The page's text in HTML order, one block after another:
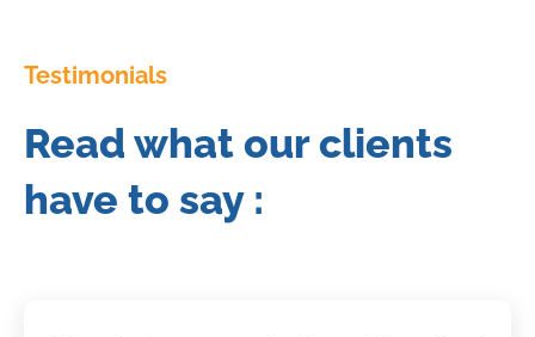
Testimonials
Read what our clients
have to say :